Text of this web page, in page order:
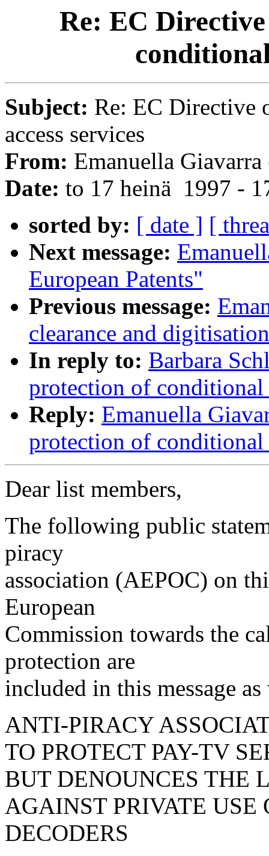
Re: EC
Subject: Re: EC Directive
access services
From: Emanuella Giavarra
Date: to 17 heinä 1997 -
sorted by: [ date ] [
Next message:
European Patents"
Previous message:
clearance and
In reply to: Barbara
protection of conditional
Reply: Emanuella
protection of conditional
Dear list members,
The following public
piracy
association (AEPOC) on
European
Commission towards the
protection are
included in this message
ANTI-PIRACY
TO PROTECT PAY-TV
BUT DENOUNCES THE
AGAINST PRIVATE
DECODERS